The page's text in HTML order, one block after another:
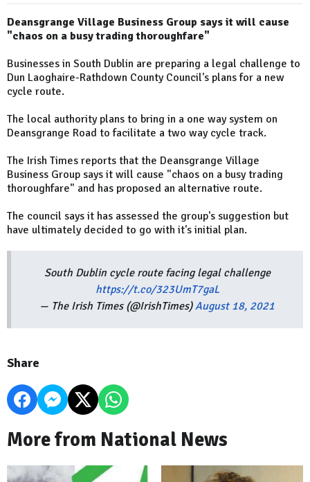
Deansgrange Village Business Group says it will cause
"chaos on a busy trading thoroughfare"
Businesses in South Dublin are preparing a legal challenge to
Dun Laoghaire-Rathdown County Council's plans for a new
cycle route.
The local authority plans to bring in a one way system on
Deansgrange Road to facilitate a two way cycle track.
The Irish Times reports that the Deansgrange Village
Business Group says it will cause "chaos on a busy trading
thoroughfare" and has proposed an alternative route.
The council says it has assessed the group's suggestion but
have ultimately decided to go with it's initial plan.
South Dublin cycle route facing legal challenge
https://t.co/323UmT7gaL
— The Irish Times (@IrishTimes)August 18, 2021
Share
More from National News